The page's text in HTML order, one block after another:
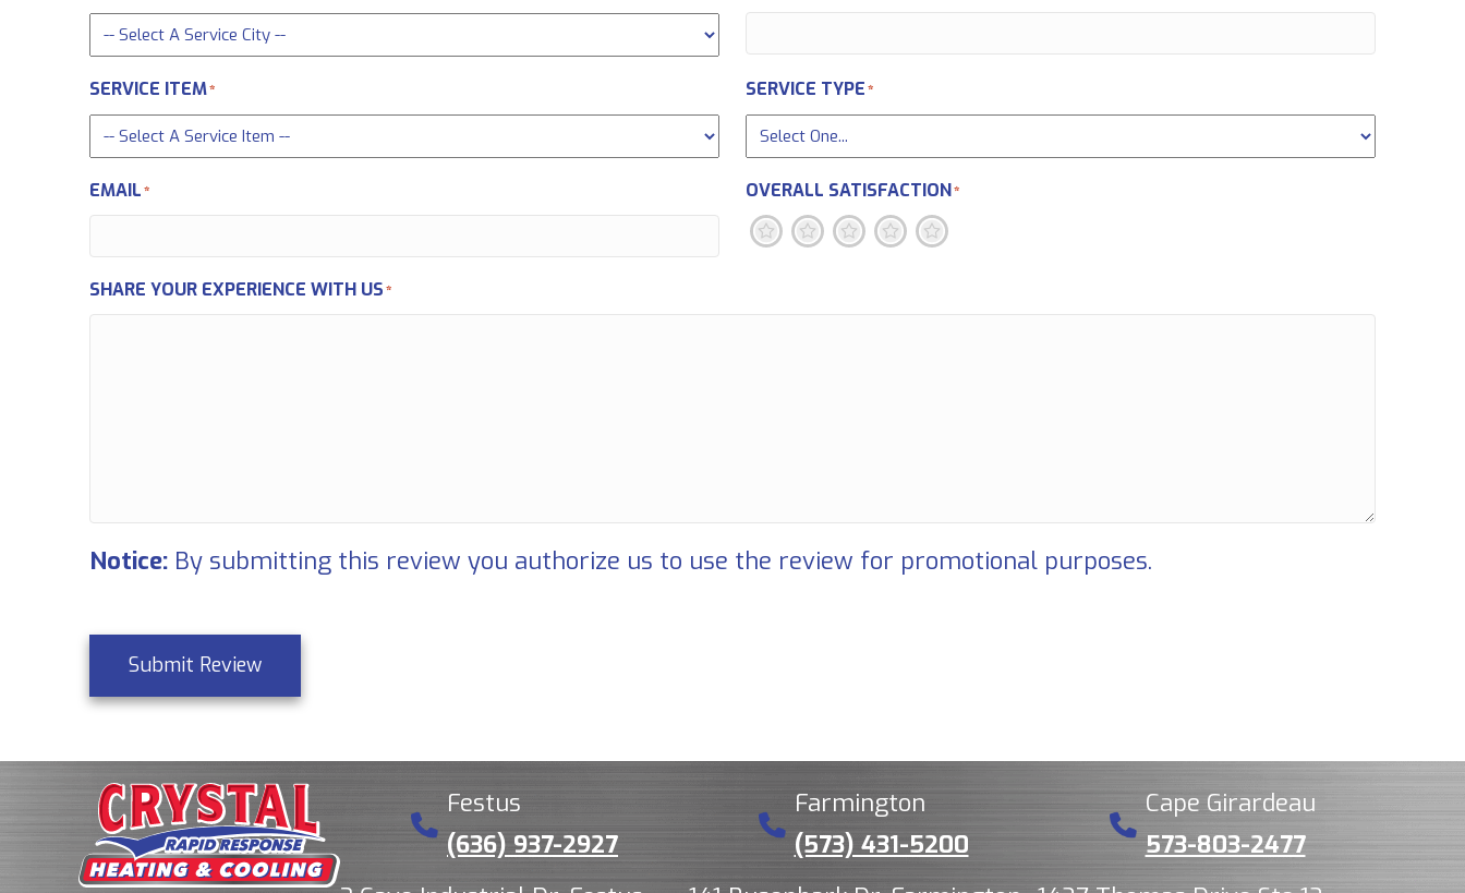
SERVICE ITEM* SERVICE TYPE*
EMAIL* OVERALL SATISFACTION*
5
4
3
2
1
SHARE YOUR EXPERIENCE WITH US*
Notice: By submitting this review you authorize us to use the review for promotional purposes.
Submit Review
Festus
(636) 937-2927
Farmington
(573) 431-5200
Cape Girardeau
573-803-2477